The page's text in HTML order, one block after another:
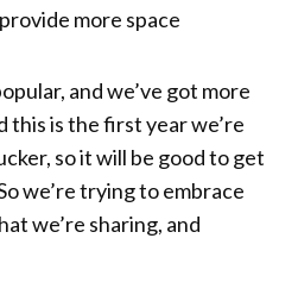
more space
and we’ve got more
this is the first year we’re
so it will be good to get
we’re trying to embrace
we’re sharing, and